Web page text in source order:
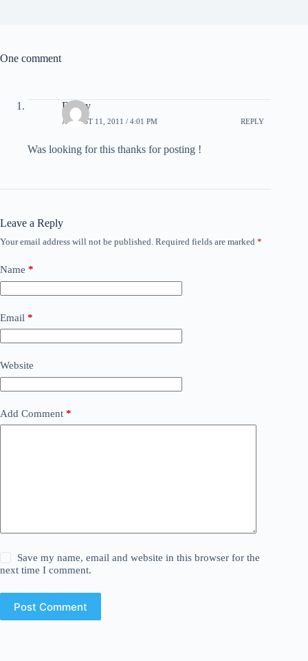
One comment
Dalley
AUGUST 11, 2011 / 4:01 PM REPLY
Was looking for this thanks for posting !
Leave a Reply
Your email address will not be published. Required fields are marked *
Name *
Email *
Website
Add Comment *
Save my name, email and website in this browser for the
next time I comment.
Post Comment